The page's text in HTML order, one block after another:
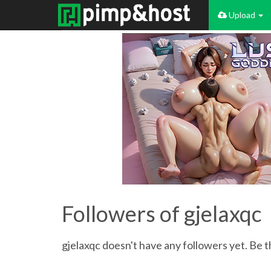
Upload
Followers of gjelaxqc
gjelaxqc doesn't have any followers yet. Be